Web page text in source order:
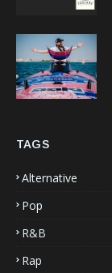
TAGS
Alternative
Pop
R&B
Rap